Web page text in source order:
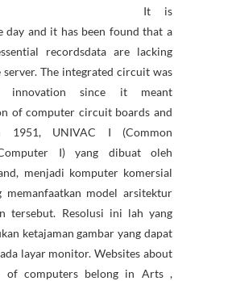
It is
day and it has been found that a
recordsdata are lacking
The integrated circuit was
innovation since it meant
of computer circuit boards and
1951, UNIVAC I (Common
I) yang dibuat oleh
menjadi komputer komersial
memanfaatkan model arsitektur
tersebut. Resolusi ini lah yang
ketajaman gambar yang dapat
layar monitor. Websites about
of computers belong in Arts ,